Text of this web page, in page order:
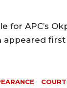
for APC’s
COURT